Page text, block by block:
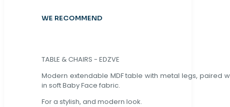
WE RECOMMEND
TABLE & CHAIRS - EDZVE
Modern extendable MDF table with metal legs, paired
in soft Baby Face fabric.
For a stylish, and modern look.